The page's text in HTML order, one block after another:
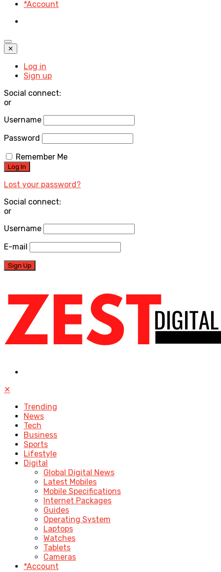
*Account
✕
Log in
Sign up
Social connect:
or
Username
Password
Remember Me
Lost your password?
Social connect:
or
Username
E-mail
✕
Trending
News
Tech
Business
Sports
Lifestyle
Digital
Global Digital News
Latest Mobiles
Mobile Specifications
Internet Packages
Guides
Operating System
Laptops
Watches
Tablets
Cameras
*Account